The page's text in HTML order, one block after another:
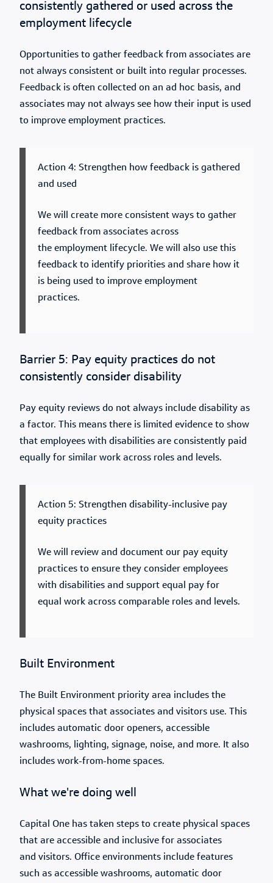
consistently gathered or used across the
employment lifecycle
Opportunities to gather feedback from associates are
not always consistent or built into regular processes.
Feedback is often collected on an ad hoc basis, and
associates may not always see how their input is used
to improve employment practices.
Action 4: Strengthen how feedback is gathered
and used
We will create more consistent ways to gather
feedback from associates across
the employment lifecycle. We will also use this
feedback to identify priorities and share how it
is being used to improve employment
practices.
Barrier 5: Pay equity practices do not
consistently consider disability
Pay equity reviews do not always include disability as
a factor. This means there is limited evidence to show
that employees with disabilities are consistently paid
equally for similar work across roles and levels.
Action 5: Strengthen disability-inclusive pay
equity practices
We will review and document our pay equity
practices to ensure they consider employees
with disabilities and support equal pay for
equal work across comparable roles and levels.
Built Environment
The Built Environment priority area includes the
physical spaces that associates and visitors use. This
includes automatic door openers, accessible
washrooms, lighting, signage, noise, and more. It also
includes work-from-home spaces.
What we're doing well
Capital One has taken steps to create physical spaces
that are accessible and inclusive for associates
and visitors. Office environments include features
such as accessible washrooms, automatic door